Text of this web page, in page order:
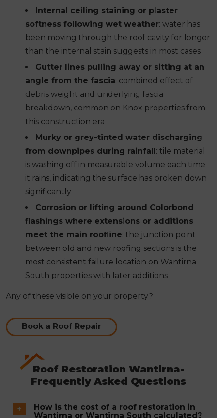
Internal ceiling staining or plaster
softness following wet weather: water has
been moving through the roof cavity for longer
than the internal stain suggests in most cases
Gutter lines pulling away or sitting at an
angle from the fascia: combined effect of
debris weight and underlying fascia
breakdown, common on Knox properties from
this construction era
Murky or grey-tinted water discharging
from downpipes during rainfall : tile material
is washing off in measurable volume each time
it rains, indicating the surface has broken down
significantly
Corrosion or lifting around Colorbond
flashings where extensions or additions
meet the main roofline: the junction point
between old and new roofing sections is the
most consistent failure location on Wantirna
South properties with later additions
Any of these visible on your property?
Book a Roof Repair
Roof Restoration Wantirna-
Frequently Asked Questions
How is the cost of a roof restoration in
Wantirna or Wantirna South calculated?